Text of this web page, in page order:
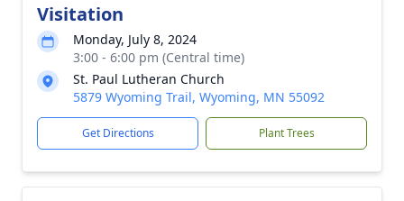
Visitation
Monday, July 8, 2024
3:00 - 6:00 pm (Central time)
St. Paul Lutheran Church
5879 Wyoming Trail, Wyoming, MN 55092
Get Directions Plant Trees